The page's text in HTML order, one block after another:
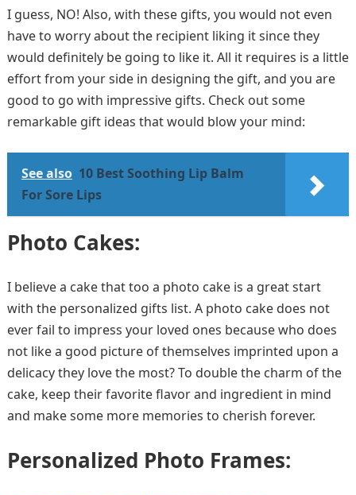
I guess, NO! Also, with these gifts, you would not even
have to worry about the recipient liking it since they
would definitely be going to like it. All it requires is a little
effort from your side in designing the gift, and you are
good to go with impressive gifts. Check out some
remarkable gift ideas that would blow your mind:
See also 10 Best Soothing Lip Balm
For Sore Lips
Photo Cakes:
I believe a cake that too a photo cake is a great start
with the personalized gifts list. A photo cake does not
ever fail to impress your loved ones because who does
not like a good picture of themselves imprinted upon a
delicacy they love the most? To double the charm of the
cake, keep their favorite flavor and ingredient in mind
and make some more memories to cherish forever.
Personalized Photo Frames: